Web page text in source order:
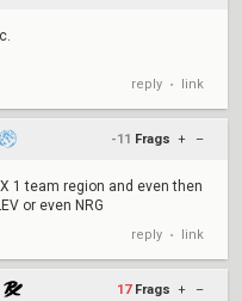
reply • link
-11 Frags + –
1 team region and even then
or even NRG
reply • link
17 Frags + –